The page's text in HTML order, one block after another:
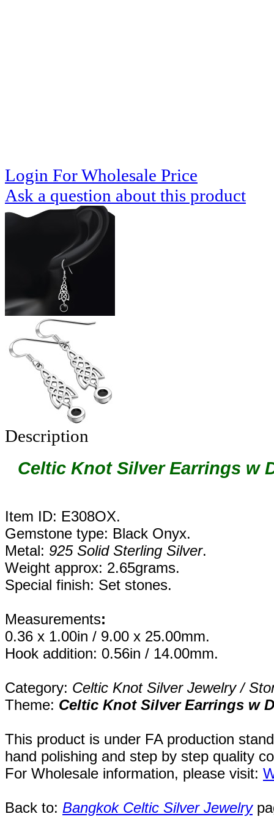
Login For Wholesale Price
Ask a question about this product
Description
Celtic Knot Silver Earrings w
Item ID: E308OX.
Gemstone type: Black Onyx.
Metal: 925 Solid Sterling Silver.
Weight approx: 2.65grams.
Special finish: Set stones.
Measurements:
0.36 x 1.00in / 9.00 x 25.00mm.
Hook addition: 0.56in / 14.00mm.
Category: Celtic Knot Silver Jewelry /
Theme: Celtic Knot Silver Earrings w
This product is under FA production
hand polishing and step by step quality
For Wholesale information, please visit:
Back to: Bangkok Celtic Silver Jewelry